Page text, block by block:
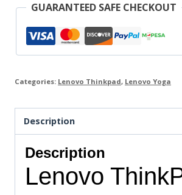
quantity
GUARANTEED SAFE CHECKOUT
Categories: Lenovo Thinkpad, Lenovo Yoga
Description
Description
Lenovo